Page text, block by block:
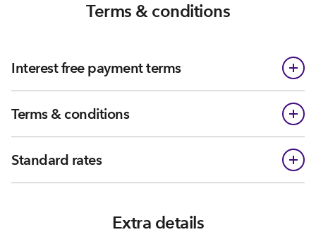
Terms & conditions
Interest free payment terms
Terms & conditions
Standard rates
Extra details